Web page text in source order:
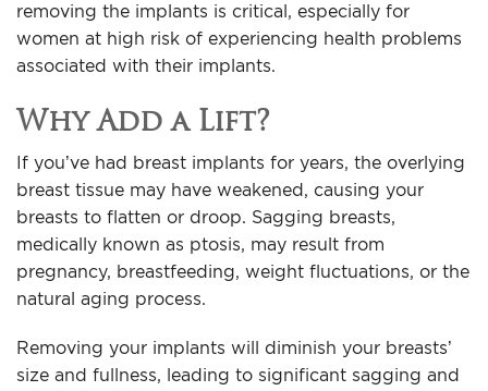
removing the implants is critical, especially for
women at high risk of experiencing health problems
associated with their implants.
Why Add a Lift?
If you’ve had breast implants for years, the overlying
breast tissue may have weakened, causing your
breasts to flatten or droop. Sagging breasts,
medically known as ptosis, may result from
pregnancy, breastfeeding, weight fluctuations, or the
natural aging process.
Removing your implants will diminish your breasts’
size and fullness, leading to significant sagging and